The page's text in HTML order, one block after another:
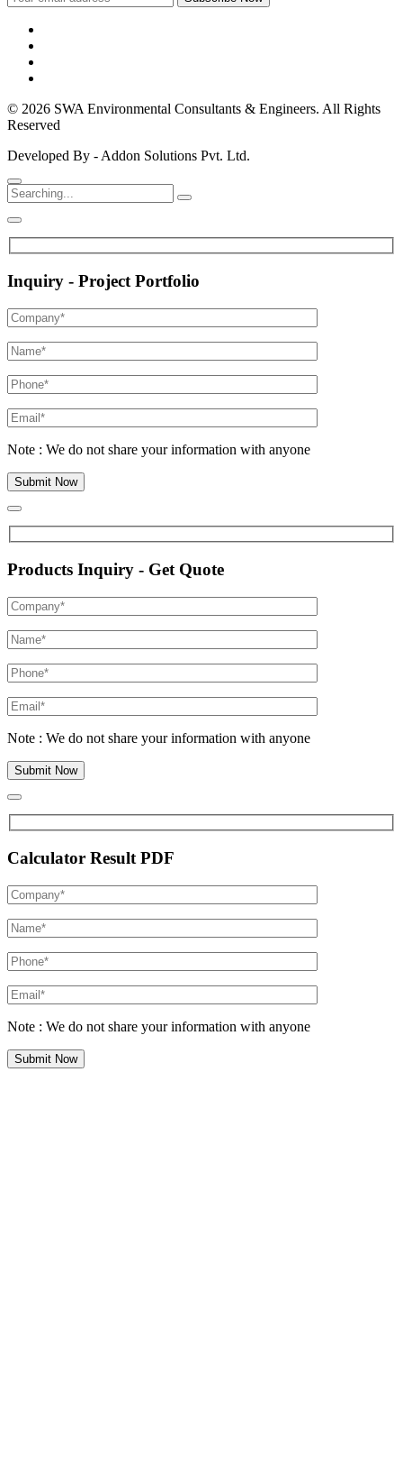
© 2026 SWA Environmental Consultants & Engineers. All Rights
Reserved
Developed By - Addon Solutions Pvt. Ltd.
Inquiry - Project Portfolio
Note : We do not share your information with anyone
Products Inquiry - Get Quote
Note : We do not share your information with anyone
Calculator Result PDF
Note : We do not share your information with anyone